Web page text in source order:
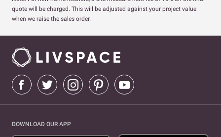
quote will be charged. This will be adjusted against your project value
when we raise the sales order.
DOWNLOAD OUR APP